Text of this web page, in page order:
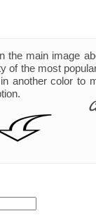
the main image
of the most
another color to